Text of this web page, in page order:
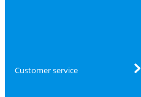
Customer service